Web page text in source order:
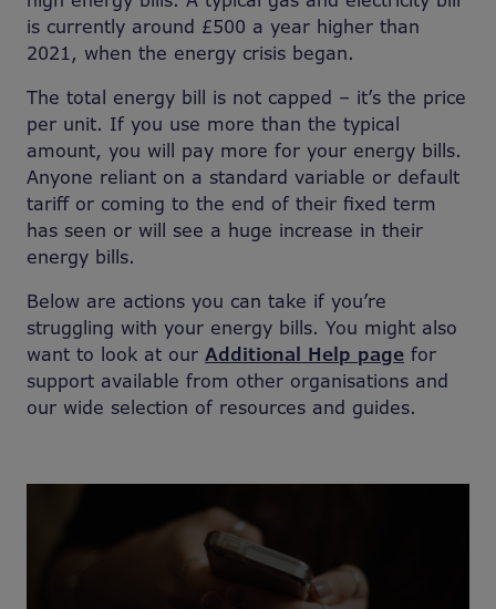
is currently around £500 a year higher than
2021, when the energy crisis began.
The total energy bill is not capped – it’s the price
per unit. If you use more than the typical
amount, you will pay more for your energy bills.
Anyone reliant on a standard variable or default
tariff or coming to the end of their fixed term
has seen or will see a huge increase in their
energy bills.
Below are actions you can take if you’re
struggling with your energy bills. You might also
want to look at our Additional Help page for
support available from other organisations and
our wide selection of resources and guides.